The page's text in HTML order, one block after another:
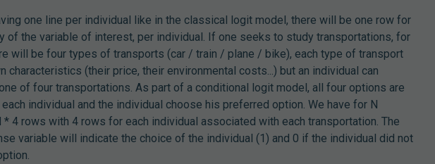
one line per individual like in the classical logit model, there will be one row for
of the variable of interest, per individual. If one seeks to study transportations, for
will be four types of transports (car / train / plane / bike), each type of transport
characteristics (their price, their environmental costs...) but an individual can
of four transportations. As part of a conditional logit model, all four options are
individual and the individual choose his preferred option. We have for N
* 4 rows with 4 rows for each individual associated with each transportation. The
variable will indicate the choice of the individual (1) and 0 if the individual did not